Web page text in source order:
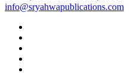
info@sryahwapublications.com